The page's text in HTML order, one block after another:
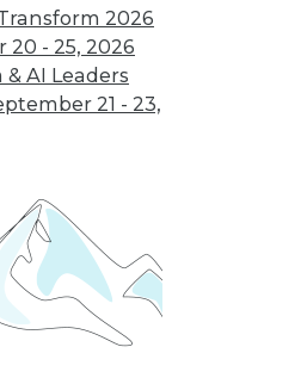
2026
20 - 25, 2026
AI Leaders
21 - 23,
AI to
costs, data
their hands full in
What’s Ahead in
2024 with TDWI’s
Fern Halper and
Dave Stodder
TDWI analysts Fern